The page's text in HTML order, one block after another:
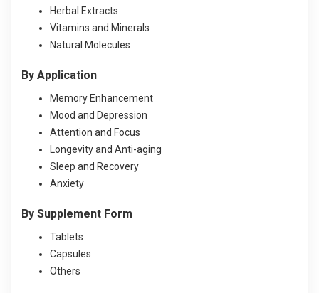
Herbal Extracts
Vitamins and Minerals
Natural Molecules
By Application
Memory Enhancement
Mood and Depression
Attention and Focus
Longevity and Anti-aging
Sleep and Recovery
Anxiety
By Supplement Form
Tablets
Capsules
Others